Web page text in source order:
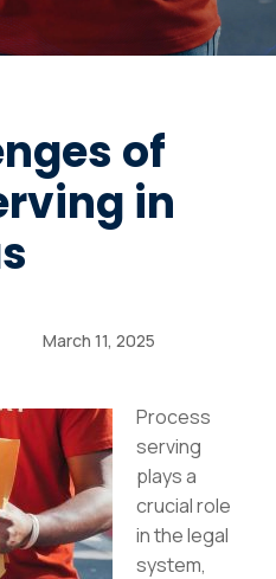
of
in
March 11, 2025
Process
serving
plays a
crucial role
in the legal
system,